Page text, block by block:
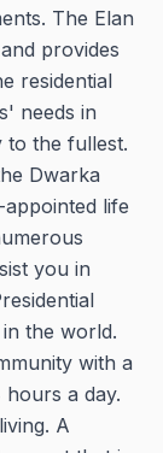
The Elan
provides
residential
needs in
to the fullest.
Dwarka
life
you in
the world.
with a
a day.
A